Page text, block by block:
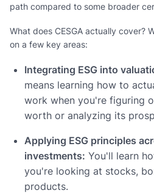
path compared to some broader
What does CESGA actually cover?
on a few key areas:
Integrating ESG into
means learning how to
work when you're figuring
worth or analyzing its
Applying ESG principles
investments: You'll learn
you're looking at stocks,
products.